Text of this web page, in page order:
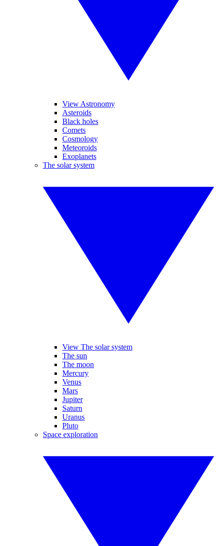
View Astronomy
Asteroids
Black holes
Comets
Cosmology
Meteoroids
Exoplanets
The solar system
View The solar system
The sun
The moon
Mercury
Venus
Mars
Jupiter
Saturn
Uranus
Pluto
Space exploration